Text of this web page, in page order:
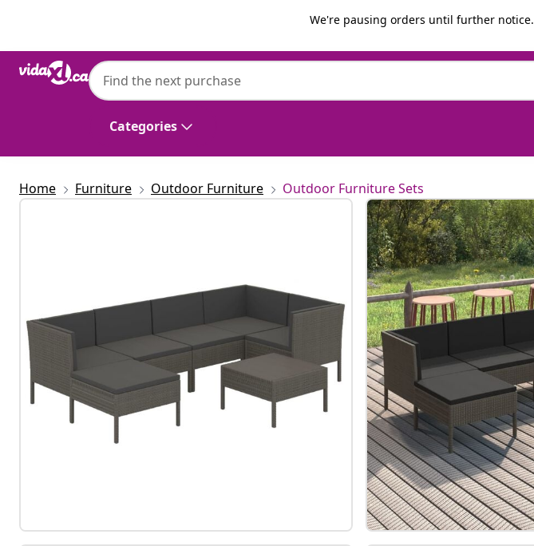
We're pausing orders until further notice.
Categories
vidaXL
Home Furniture Outdoor Furniture Outdoor Furniture Sets